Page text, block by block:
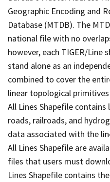
Geographic Encoding and
Database (MTDB). The
national file with no
however, each TIGER/Line
stand alone as an
combined to cover the
linear topological
All Lines Shapefile contains
roads, railroads, and
data associated with the
All Lines Shapefile are
files that users must
Lines Shapefile contains